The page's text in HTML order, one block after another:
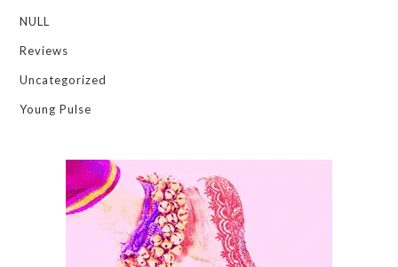
NULL
Reviews
Uncategorized
Young Pulse